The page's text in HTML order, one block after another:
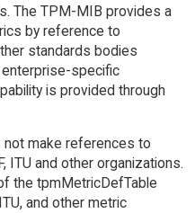
The TPM-MIB provides a
by reference to
standards bodies
enterprise-specific
is provided through
make references to
ITU and other organizations.
the tpmMetricDefTable
and other metric